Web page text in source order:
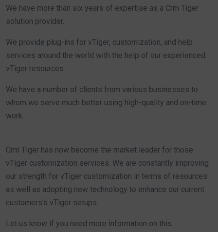
We have more than six years of expertise as a Crm Tiger
solution provider.
We provide plug-ins for vTiger, customization, and help
services around the world with the help of our experienced
vTiger resources.
We have a number of clients from various businesses to
whom we serve much better using high-quality and on-time
work.
Crm Tiger has now become the market leader for those
vTiger customization services. We are constantly improving
our strength for vTiger customization in terms of resources
as well as adopting new technology to enhance our current
customers’s vTiger setups.
Let us know if you need more information on this.